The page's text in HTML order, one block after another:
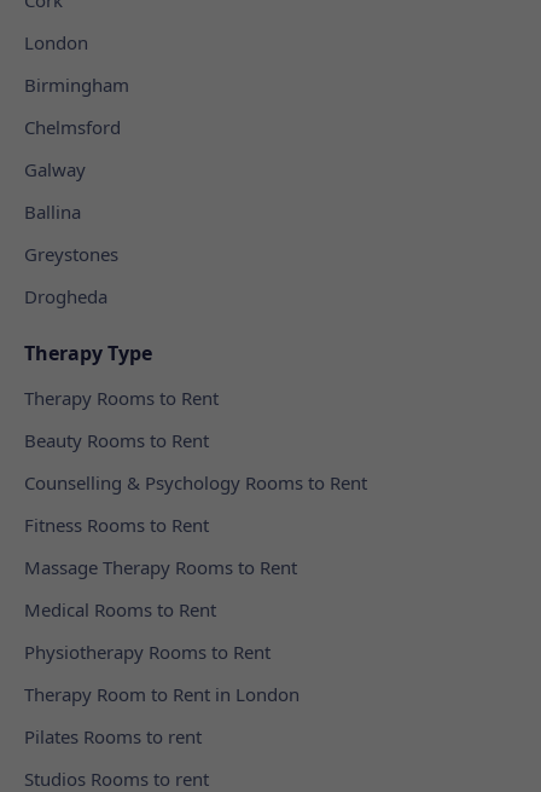
London
Birmingham
Chelmsford
Galway
Ballina
Greystones
Drogheda
Therapy Type
Therapy Rooms to Rent
Beauty Rooms to Rent
Counselling & Psychology Rooms to Rent
Fitness Rooms to Rent
Massage Therapy Rooms to Rent
Medical Rooms to Rent
Physiotherapy Rooms to Rent
Therapy Room to Rent in London
Pilates Rooms to rent
Studios Rooms to rent